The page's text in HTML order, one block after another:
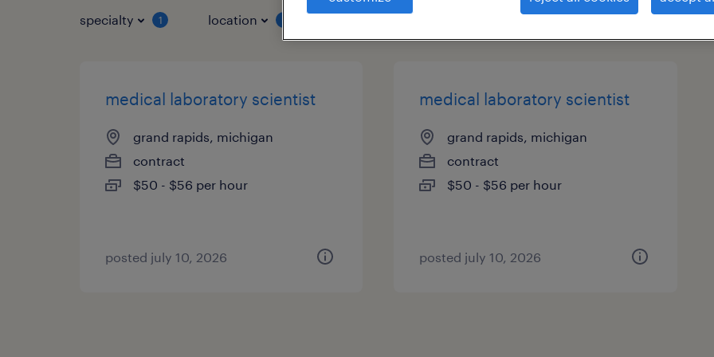
specialty 1 location
medical laboratory scientist
grand rapids, michigan
contract
$50 - $56 per hour
posted july 10, 2026
medical laboratory scientist
grand rapids, michigan
contract
$50 - $56 per hour
posted july 10, 2026